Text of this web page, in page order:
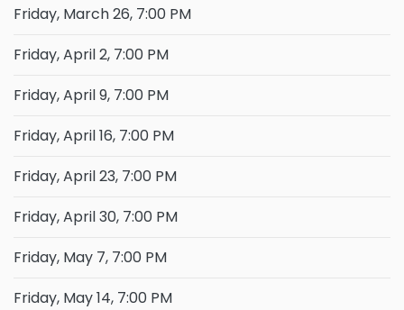
Friday, March 26, 7:00 PM
Friday, April 2, 7:00 PM
Friday, April 9, 7:00 PM
Friday, April 16, 7:00 PM
Friday, April 23, 7:00 PM
Friday, April 30, 7:00 PM
Friday, May 7, 7:00 PM
Friday, May 14, 7:00 PM